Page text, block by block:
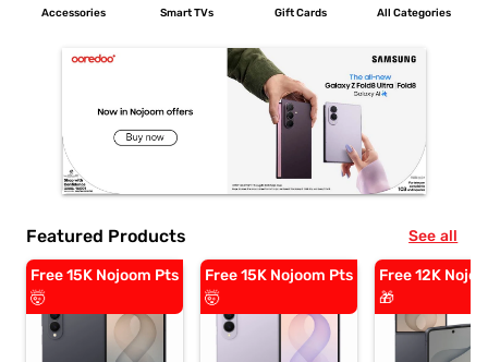
Accessories Smart TVs Gift Cards All Categories
Featured Products See all
Free 15K Nojoom Pts
🤯
Free 15K Nojoom Pts
🤯
Free 12K
🎁